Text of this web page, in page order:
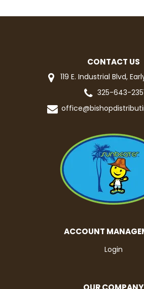
CONTACT US
119 E. Industrial Blvd,
325-643-
ACCOUNT
Login